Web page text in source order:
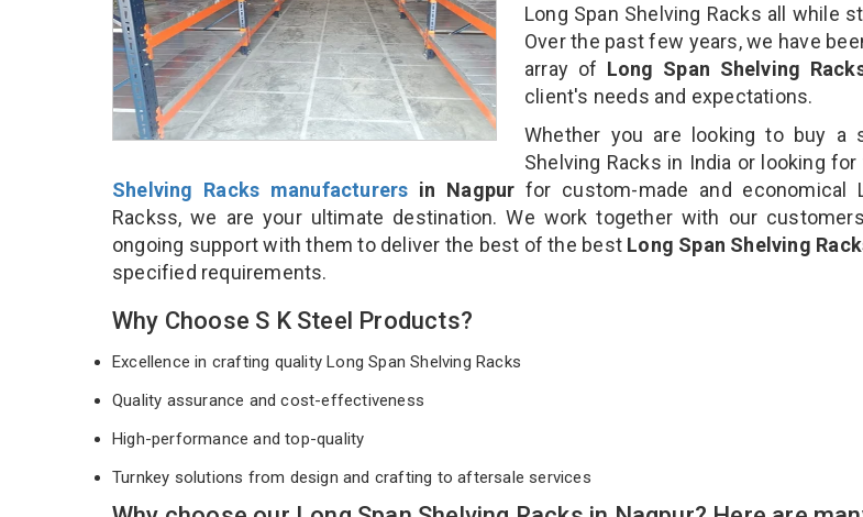
Long Span Shelving Racks all while
Over the past few years, we have
array of Long Span Shelving
client's needs and expectations.
Whether you are looking to buy a
Shelving Racks in India or looking for
Shelving Racks manufacturers in Nagpur for custom-made and economical
Rackss, we are your ultimate destination. We work together with our
ongoing support with them to deliver the best of the best Long Span Shelving
specified requirements.
Why Choose S K Steel Products?
Excellence in crafting quality Long Span Shelving Racks
Quality assurance and cost-effectiveness
High-performance and top-quality
Turnkey solutions from design and crafting to aftersale services